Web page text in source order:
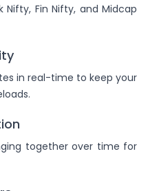
Nifty, Fin Nifty, and Midcap
in real-time to keep your
together over time for